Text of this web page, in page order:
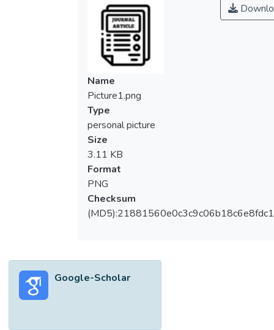
Name
Picture1.png
Type
personal picture
Size
3.11 KB
Format
PNG
Checksum
Google-Scholar